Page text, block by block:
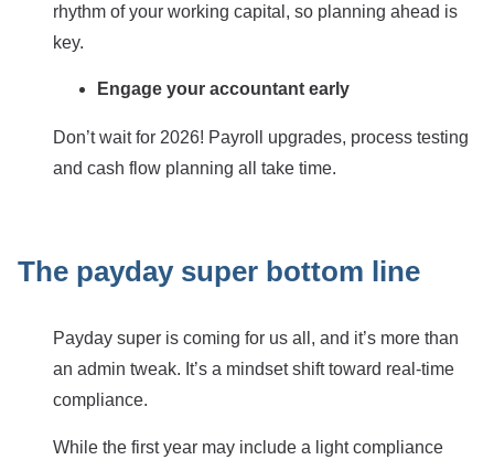
rhythm of your working capital, so planning ahead is
key.
Engage your accountant early
Don’t wait for 2026! Payroll upgrades, process testing
and cash flow planning all take time.
The payday super bottom line
Payday super is coming for us all, and it’s more than
an admin tweak. It’s a mindset shift toward real-time
compliance.
While the first year may include a light compliance